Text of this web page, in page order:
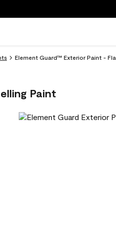
Element Guard™ Exterior Paint -
Paint